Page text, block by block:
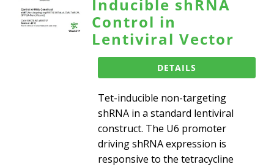
Inducible shRNA
Control in
Lentiviral Vector
DETAILS
Tet-inducible non-targeting
shRNA in a standard lentiviral
construct. The U6 promoter
driving shRNA expression is
responsive to the tetracycline